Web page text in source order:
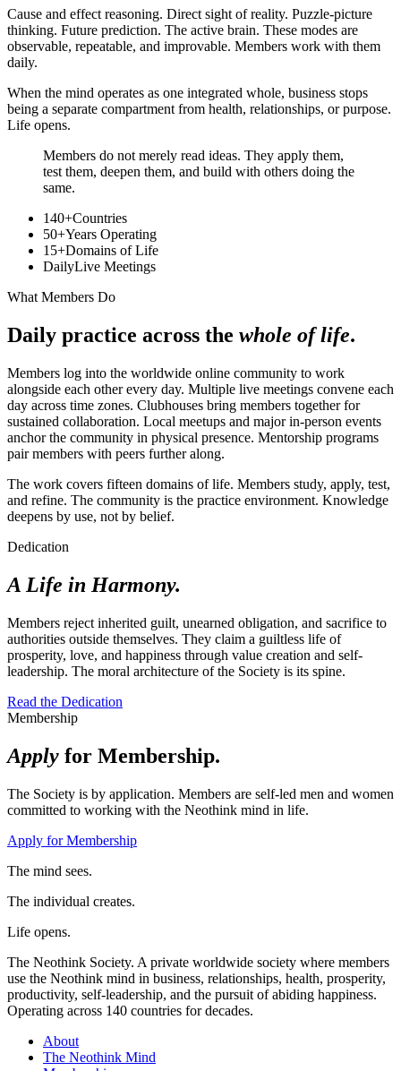
Cause and effect reasoning. Direct sight of reality. Puzzle-picture
thinking. Future prediction. The active brain. These modes are
observable, repeatable, and improvable. Members work with them
daily.
When the mind operates as one integrated whole, business stops
being a separate compartment from health, relationships, or purpose.
Life opens.
Members do not merely read ideas. They apply them,
test them, deepen them, and build with others doing the
same.
140+Countries
50+Years Operating
15+Domains of Life
DailyLive Meetings
What Members Do
Daily practice across the whole of life.
Members log into the worldwide online community to work
alongside each other every day. Multiple live meetings convene each
day across time zones. Clubhouses bring members together for
sustained collaboration. Local meetups and major in-person events
anchor the community in physical presence. Mentorship programs
pair members with peers further along.
The work covers fifteen domains of life. Members study, apply, test,
and refine. The community is the practice environment. Knowledge
deepens by use, not by belief.
Dedication
A Life in Harmony.
Members reject inherited guilt, unearned obligation, and sacrifice to
authorities outside themselves. They claim a guiltless life of
prosperity, love, and happiness through value creation and self-
leadership. The moral architecture of the Society is its spine.
Read the Dedication
Membership
Apply for Membership.
The Society is by application. Members are self-led men and women
committed to working with the Neothink mind in life.
Apply for Membership
The mind sees.
The individual creates.
Life opens.
The Neothink Society. A private worldwide society where members
use the Neothink mind in business, relationships, health, prosperity,
productivity, self-leadership, and the pursuit of abiding happiness.
Operating across 140 countries for decades.
About
The Neothink Mind